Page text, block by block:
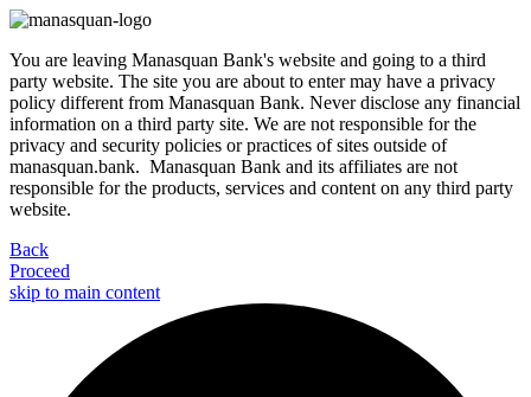
You are leaving Manasquan Bank's website and going to a third
party website. The site you are about to enter may have a privacy
policy different from Manasquan Bank. Never disclose any financial
information on a third party site. We are not responsible for the
privacy and security policies or practices of sites outside of
manasquan.bank. Manasquan Bank and its affiliates are not
responsible for the products, services and content on any third party
website.
Back
Proceed
skip to main content